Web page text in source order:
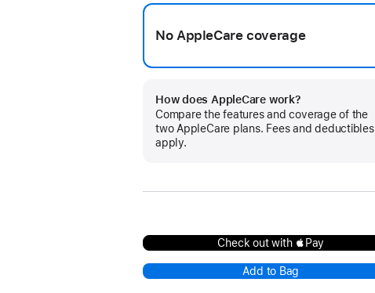
No AppleCare coverage
How does AppleCare work?
Compare the features and coverage of the
two AppleCare plans. Fees and deductibles
apply.
Check out with Pay
Add to Bag